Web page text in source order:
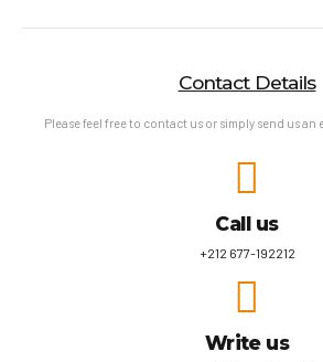
Contact Details
Please feel free to contact us or simply send us an
Call us
+212 677-192212
Write us